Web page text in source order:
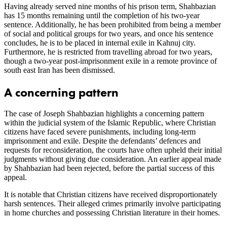
Having already served nine months of his prison term, Shahbazian
has 15 months remaining until the completion of his two-year
sentence. Additionally, he has been prohibited from being a member
of social and political groups for two years, and once his sentence
concludes, he is to be placed in internal exile in Kahnuj city.
Furthermore, he is restricted from travelling abroad for two years,
though a two-year post-imprisonment exile in a remote province of
south east Iran has been dismissed.
A concerning pattern
The case of Joseph Shahbazian highlights a concerning pattern
within the judicial system of the Islamic Republic, where Christian
citizens have faced severe punishments, including long-term
imprisonment and exile. Despite the defendants’ defences and
requests for reconsideration, the courts have often upheld their initial
judgments without giving due consideration. An earlier appeal made
by Shahbazian had been rejected, before the partial success of this
appeal.
It is notable that Christian citizens have received disproportionately
harsh sentences. Their alleged crimes primarily involve participating
in home churches and possessing Christian literature in their homes.